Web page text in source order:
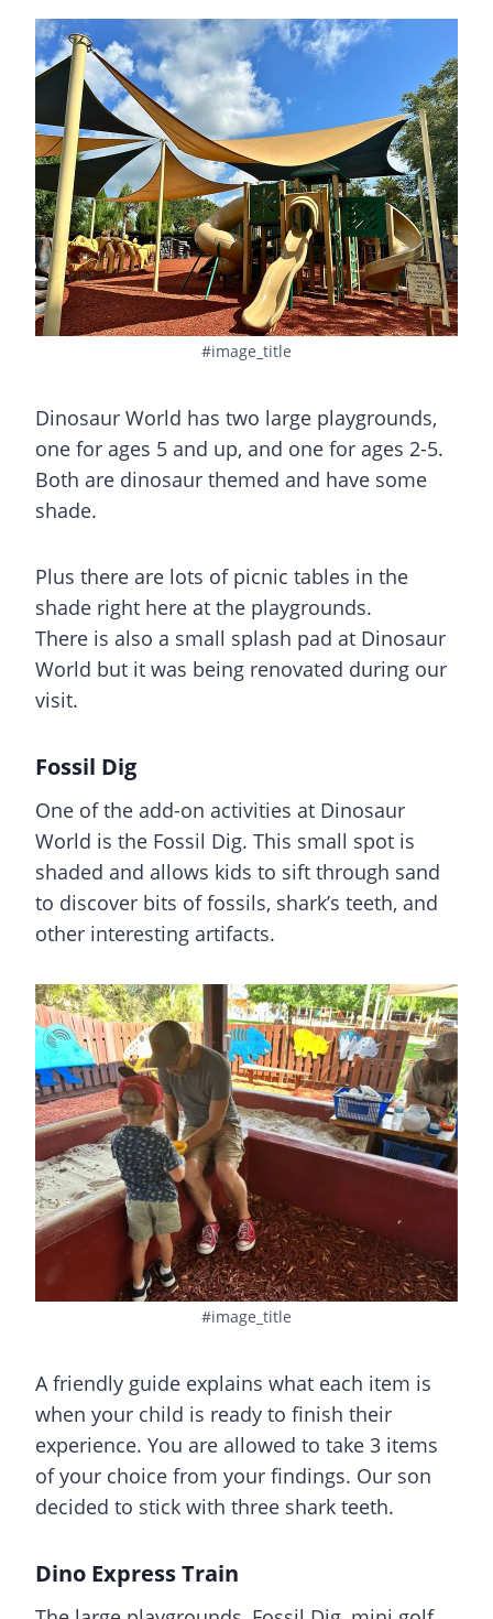
#image_title
Dinosaur World has two large playgrounds,
one for ages 5 and up, and one for ages 2-5.
Both are dinosaur themed and have some
shade.
Plus there are lots of picnic tables in the
shade right here at the playgrounds.
There is also a small splash pad at Dinosaur
World but it was being renovated during our
visit.
Fossil Dig
One of the add-on activities at Dinosaur
World is the Fossil Dig. This small spot is
shaded and allows kids to sift through sand
to discover bits of fossils, shark’s teeth, and
other interesting artifacts.
#image_title
A friendly guide explains what each item is
when your child is ready to finish their
experience. You are allowed to take 3 items
of your choice from your findings. Our son
decided to stick with three shark teeth.
Dino Express Train